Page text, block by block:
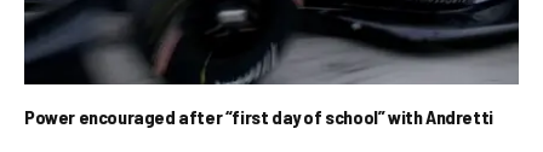
Power encouraged after “first day of school” with Andretti